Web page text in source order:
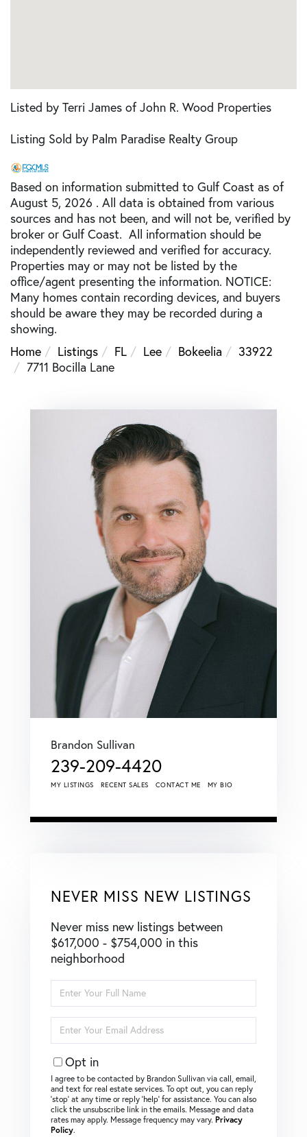
Listed by Terri James of John R. Wood Properties
Listing Sold by Palm Paradise Realty Group
Based on information submitted to Gulf Coast as of
August 5, 2026 . All data is obtained from various
sources and has not been, and will not be, verified by
broker or Gulf Coast. All information should be
independently reviewed and verified for accuracy.
Properties may or may not be listed by the
office/agent presenting the information. NOTICE:
Many homes contain recording devices, and buyers
should be aware they may be recorded during a
showing.
Home
Listings FL Lee Bokeelia
33922
7711 Bocilla Lane
Brandon Sullivan
239-209-4420
MY LISTINGS RECENT SALES CONTACT ME MY BIO
NEVER MISS NEW LISTINGS
Never miss new listings between
$617,000 - $754,000 in this
neighborhood
Full
Name
Your
Email
Opt in
I agree to be contacted by Brandon Sullivan via call, email,
and text for real estate services. To opt out, you can reply
‘stop’ at any time or reply ‘help’ for assistance. You can also
click the unsubscribe link in the emails. Message and data
rates may apply. Message frequency may vary. Privacy
Policy.